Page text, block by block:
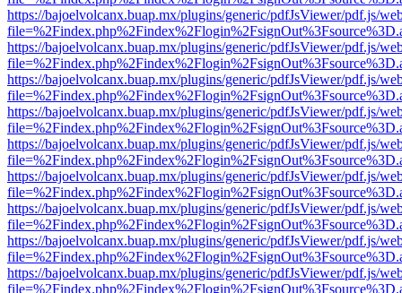
https://bajoelvolcanx.buap.mx/plugins/generic/pdfJsViewer/pdf.js/
https://bajoelvolcanx.buap.mx/plugins/generic/pdfJsViewer/pdf.js/
https://bajoelvolcanx.buap.mx/plugins/generic/pdfJsViewer/pdf.js/
https://bajoelvolcanx.buap.mx/plugins/generic/pdfJsViewer/pdf.js/
https://bajoelvolcanx.buap.mx/plugins/generic/pdfJsViewer/pdf.js/
https://bajoelvolcanx.buap.mx/plugins/generic/pdfJsViewer/pdf.js/
https://bajoelvolcanx.buap.mx/plugins/generic/pdfJsViewer/pdf.js/
https://bajoelvolcanx.buap.mx/plugins/generic/pdfJsViewer/pdf.js/
https://bajoelvolcanx.buap.mx/plugins/generic/pdfJsViewer/pdf.js/